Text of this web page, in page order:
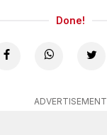
Done!
ADVERTISEMENT